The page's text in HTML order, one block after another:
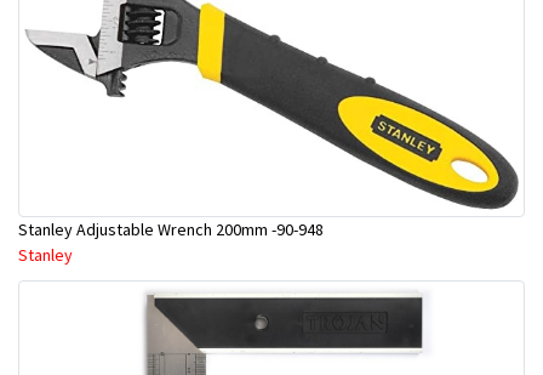
Stanley Adjustable Wrench 200mm -90-948
Stanley